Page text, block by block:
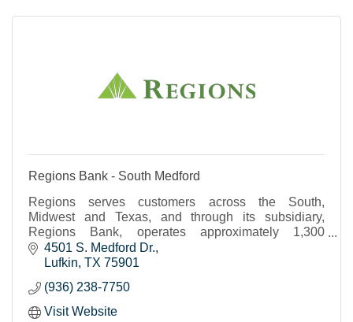
Regions Bank - South Medford
Regions serves customers across the South,
Midwest and Texas, and through its subsidiary,
Regions Bank, operates approximately 1,300
banking offices and 2,000 ATMs.
4501 S. Medford Dr.
Lufkin TX 75901
(936) 238-7750
Visit Website